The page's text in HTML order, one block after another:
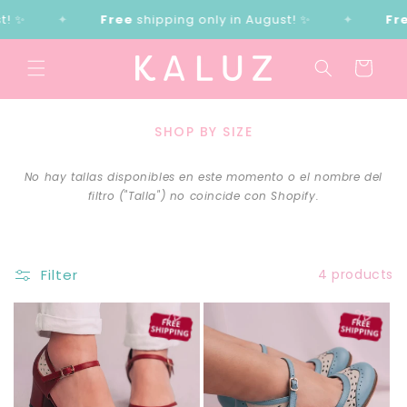
Skip to
content
Freeshipping only in August! ✨ Free
Cart
SHOP BY SIZE
No hay tallas disponibles en este momento o el nombre del
filtro ("Talla") no coincide con Shopify.
Filter 4 products